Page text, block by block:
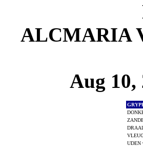
ALCMARIA
Aug 10,
UDEN